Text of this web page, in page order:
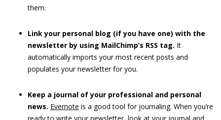
them.
Link your personal blog (if you have one) with the
newsletter by using MailChimp’s RSS tag. It
automatically imports your most recent posts and
populates your newsletter for you.
Keep a journal of your professional and personal
news. Evernote is a good tool for journaling. When you’re